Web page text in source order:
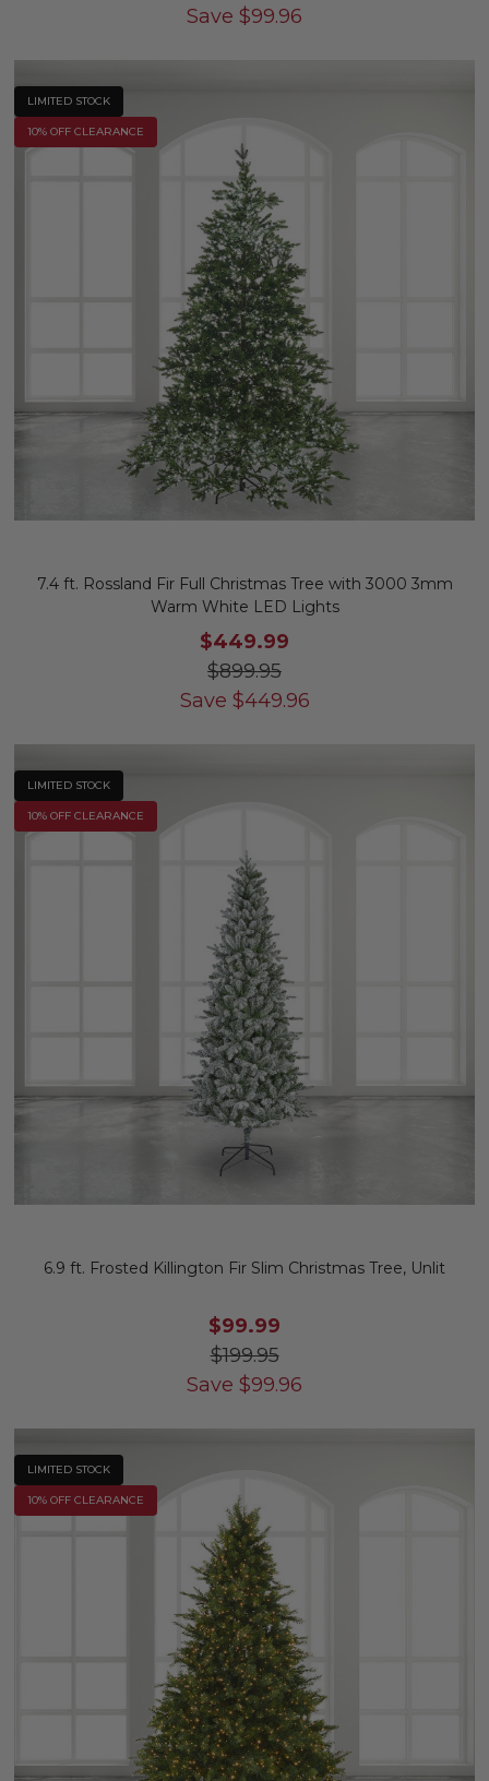
Save $99.96
LIMITED STOCK
10% OFF CLEARANCE
7.4 ft. Rossland Fir Full Christmas Tree with 3000 3mm
Warm White LED Lights
$449.99
$899.95
Save $449.96
LIMITED STOCK
10% OFF CLEARANCE
6.9 ft. Frosted Killington Fir Slim Christmas Tree, Unlit
$99.99
$199.95
Save $99.96
LIMITED STOCK
10% OFF CLEARANCE